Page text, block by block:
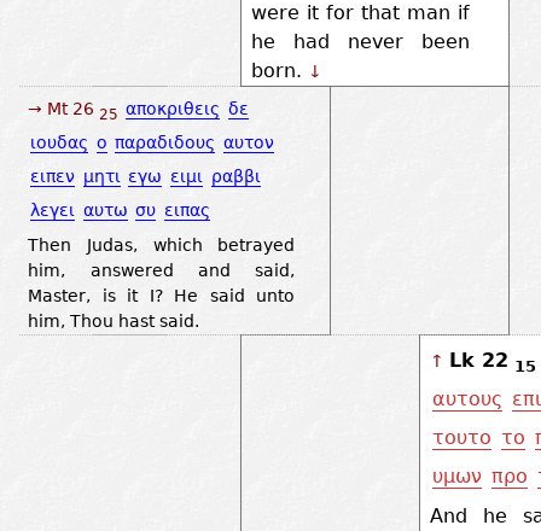
were it for that man if
he had never been
born. ↓
→ Mt 26 25 αποκριθεις δε
ιουδας ο παραδιδους αυτον
ειπεν μητι εγω ειμι ραββι
λεγει αυτω συ ειπας
Then Judas, which betrayed
him, answered and said,
Master, is it I? He said unto
him, Thou hast said.
↑ Lk 22 15
αυτους
τουτο το
υμων προ
And he